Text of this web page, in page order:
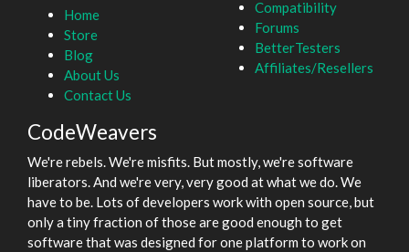
Home
Store
Blog
About Us
Contact Us
Compatibility
Forums
BetterTesters
Affiliates/Resellers
CodeWeavers
We're rebels. We're misfits. But mostly, we're software
liberators. And we're very, very good at what we do. We
have to be. Lots of developers work with open source, but
only a tiny fraction of those are good enough to get
software that was designed for one platform to work on